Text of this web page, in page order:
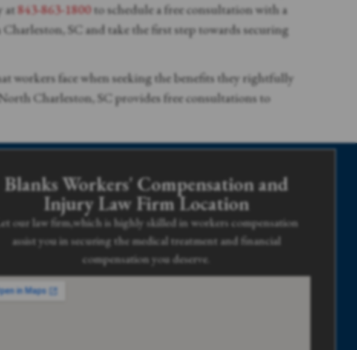
at843-863-1800to schedule a free consultation with a
SC and take the first step towards securing
workers face when seeking the benefits they rightfully
Charleston, SC provides free consultations to
Blanks Workers' Compensation and
Injury Law Firm Location
our law firm,which is highly skilled in workers compensation
assist you in securing the medical treatment and financial
compensation you deserve.